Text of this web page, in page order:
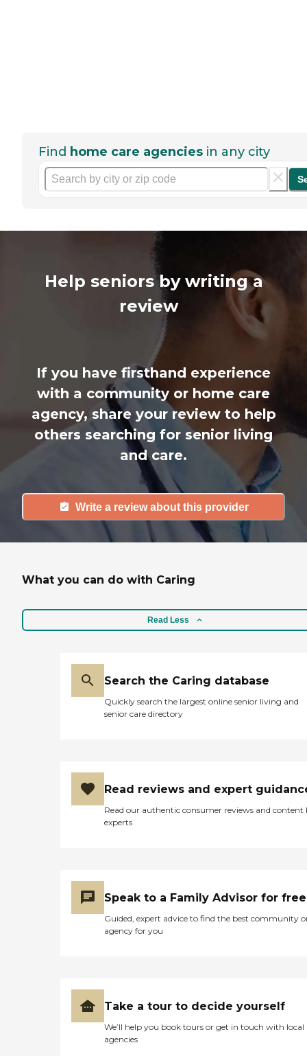
Find home care agencies in any city
Help seniors by writing a
review
If you have firsthand experience
with a community or home care
agency, share your review to help
others searching for senior living
and care.
Write a review about this provider
What you can do with Caring
Read Less
Search the Caring database
Quickly search the largest online senior living and
senior care directory
Read reviews and expert
Read our authentic consumer reviews and content
experts
Speak to a Family Advisor for free
Guided, expert advice to find the best community
agency for you
Take a tour to decide yourself
We’ll help you book tours or get in touch with local
agencies